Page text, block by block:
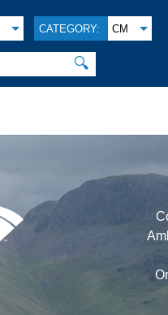
CATEGORY: CM
🔍